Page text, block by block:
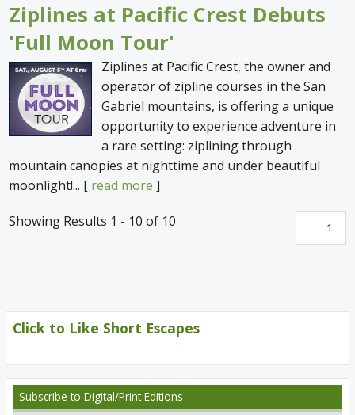
Ziplines at Pacific Crest Debuts
'Full Moon Tour'
Ziplines at Pacific Crest, the owner and
operator of zipline courses in the San
Gabriel mountains, is offering a unique
opportunity to experience adventure in
a rare setting: ziplining through
mountain canopies at nighttime and under beautiful
moonlight!... [ read more ]
Showing Results 1 - 10 of 10 1
Click to Like Short Escapes
Subscribe to Digital/Print Editions